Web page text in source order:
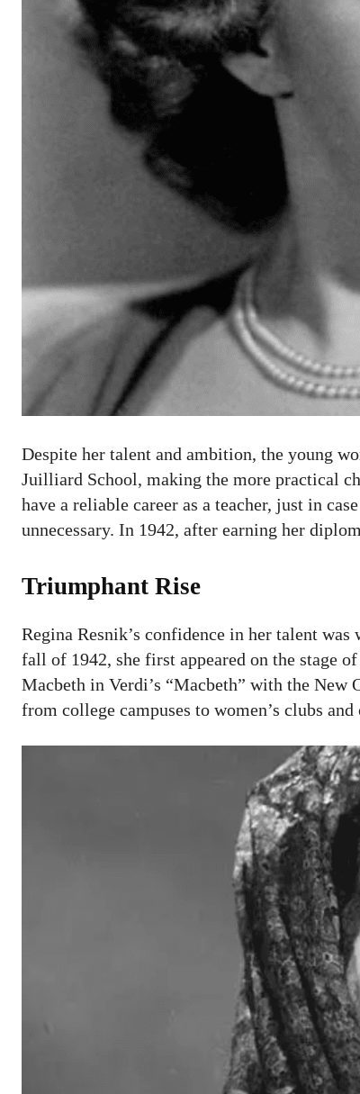
Despite her talent and ambition, the young
Juilliard School, making the more practical
have a reliable career as a teacher, just in
unnecessary. In 1942, after earning her
Triumphant Rise
Regina Resnik’s confidence in her talent
fall of 1942, she first appeared on the stage
Macbeth in Verdi’s “Macbeth” with the
from college campuses to women’s clubs